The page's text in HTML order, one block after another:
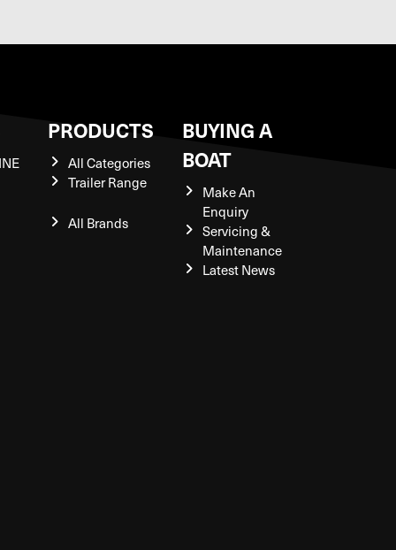
PRODUCTS
All Categories
Trailer Range
All Brands
BUYING A
BOAT
Make An
Enquiry
Servicing &
Maintenance
Latest News